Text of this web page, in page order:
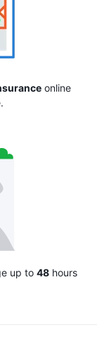
online
up to 48hours